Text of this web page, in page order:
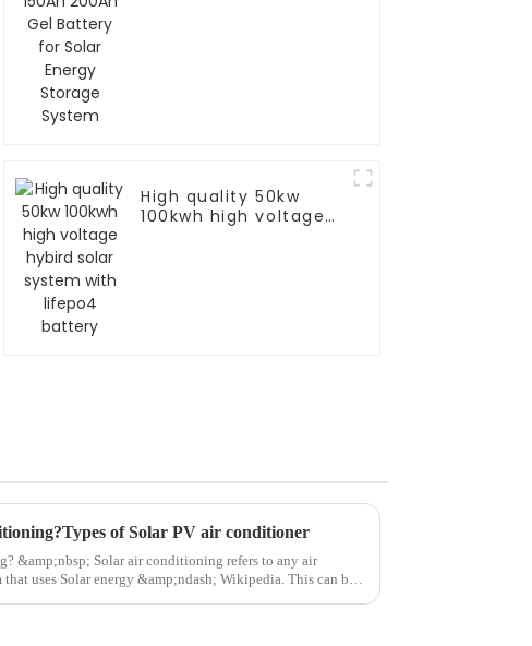
High quality 50kw
100kwh high voltage
of Solar PV air conditioner
air
Solar energy &amp;ndash; Wikipedia. This can be